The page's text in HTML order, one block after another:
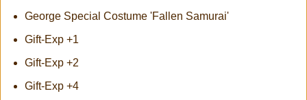
George Special Costume 'Fallen Samurai'
Gift-Exp +1
Gift-Exp +2
Gift-Exp +4